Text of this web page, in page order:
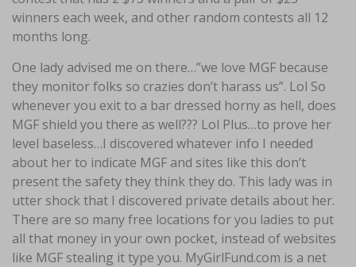
winners each week, and other random contests all 12
months long.
One lady advised me on there…”we love MGF because
they monitor folks so crazies don’t harass us”. Lol So
whenever you exit to a bar dressed horny as hell, does
MGF shield you there as well??? Lol Plus…to prove her
level baseless…I discovered whatever info I needed
about her to indicate MGF and sites like this don’t
present the safety they think they do. This lady was in
utter shock that I discovered private details about her.
There are so many free locations for you ladies to put
all that money in your own pocket, instead of websites
like MGF stealing it type you. MyGirlFund.com is a net